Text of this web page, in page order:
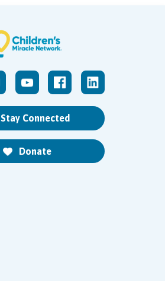
Stay Connected
Donate